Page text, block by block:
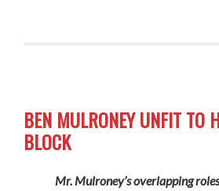
BEN MULRONEY UNFIT TO
BLOCK
Mr. Mulroney’s overlapping